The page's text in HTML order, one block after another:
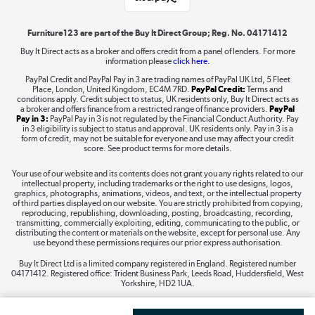
Shop now »
Take to the skies
The hot tub specialists
Shop now »
Furniture123 are part of the Buy It Direct Group; Reg. No. 04171412
Buy It Direct acts as a broker and offers credit from a panel of lenders. For more
information pleaseclick here.
PayPal Credit and PayPal Pay in 3 are trading names of PayPal UK Ltd, 5 Fleet
Place, London, United Kingdom, EC4M 7RD. PayPal Credit: Terms and
conditions apply. Credit subject to status, UK residents only, Buy It Direct acts as
a broker and offers finance from a restricted range of finance providers. PayPal
Pay in 3: PayPal Pay in 3 is not regulated by the Financial Conduct Authority. Pay
in 3 eligibility is subject to status and approval. UK residents only. Pay in 3 is a
form of credit, may not be suitable for everyone and use may affect your credit
score. See product terms for more details.
Your use of our website and its contents does not grant you any rights related to our
intellectual property, including trademarks or the right to use designs, logos,
graphics, photographs, animations, videos, and text, or the intellectual property
of third parties displayed on our website. You are strictly prohibited from copying,
reproducing, republishing, downloading, posting, broadcasting, recording,
transmitting, commercially exploiting, editing, communicating to the public, or
distributing the content or materials on the website, except for personal use. Any
use beyond these permissions requires our prior express authorisation.
Buy It Direct Ltd is a limited company registered in England. Registered number
04171412. Registered office: Trident Business Park, Leeds Road, Huddersfield, West
Yorkshire, HD2 1UA.